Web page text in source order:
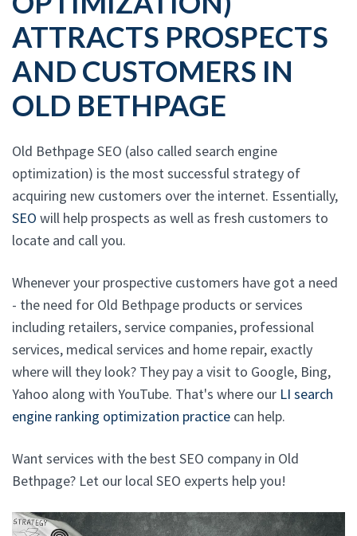
ATTRACTS PROSPECTS
AND CUSTOMERS IN
OLD BETHPAGE
Old Bethpage SEO (also called search engine
optimization) is the most successful strategy of
acquiring new customers over the internet. Essentially,
SEO will help prospects as well as fresh customers to
locate and call you.
Whenever your prospective customers have got a need
- the need for Old Bethpage products or services
including retailers, service companies, professional
services, medical services and home repair, exactly
where will they look? They pay a visit to Google, Bing,
Yahoo along with YouTube. That's where our LI search
engine ranking optimization practice can help.
Want services with the best SEO company in Old
Bethpage? Let our local SEO experts help you!